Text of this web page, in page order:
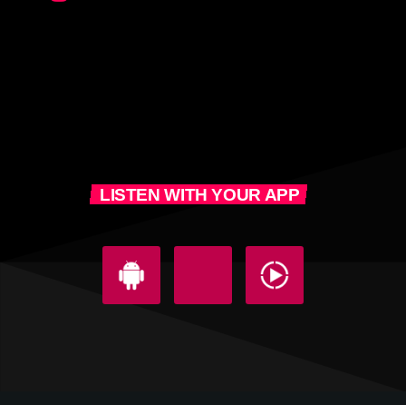
LISTEN WITH YOUR APP